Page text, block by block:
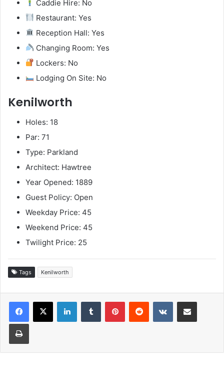
Caddie Hire: No
Restaurant: Yes
Reception Hall: Yes
Changing Room: Yes
Lockers: No
Lodging On Site: No
Kenilworth
Holes: 18
Par: 71
Type: Parkland
Architect: Hawtree
Year Opened: 1889
Guest Policy: Open
Weekday Price: 45
Weekend Price: 45
Twilight Price: 25
Tags Kenilworth
LinkedInTumblr PinterestReddit VKontakteShare via Email
Print